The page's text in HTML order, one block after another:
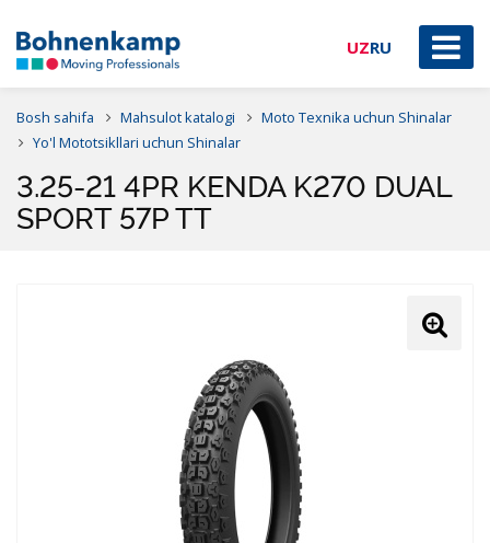
UZRU
Bosh sahifa Mahsulot katalogi
Moto Texnika uchun Shinalar
Yo'l Mototsikllari uchun Shinalar
3.25-21 4PR KENDA K270 DUAL
SPORT 57P TT